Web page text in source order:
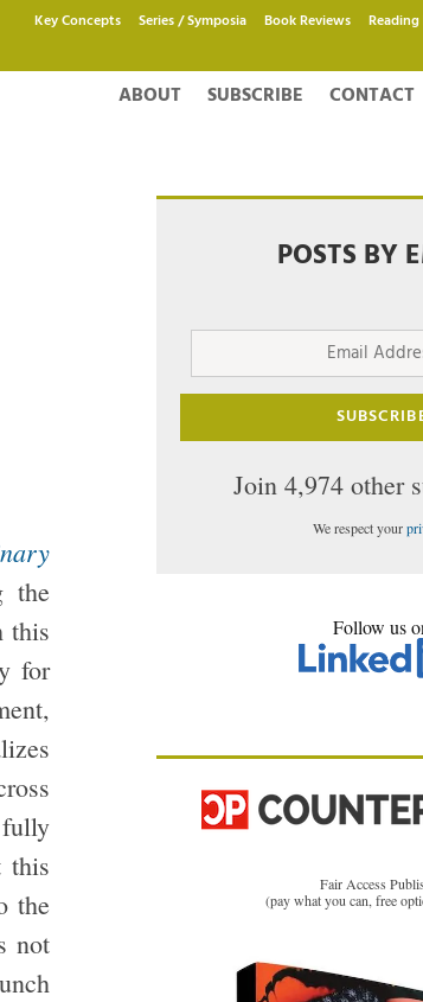
Key Concepts Series / Symposia Book Reviews
ABOUT SUBSCRIBE CONTACT
the
this
for
this
the
not
POSTS BY
Email
Join 4,974 other
We respect your
Follow us
Fair Access
(pay what you can, free